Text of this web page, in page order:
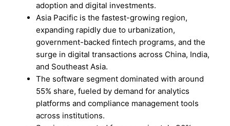
adoption and digital investments.
Asia Pacific is the fastest-growing region,
expanding rapidly due to urbanization,
government-backed fintech programs, and the
surge in digital transactions across China, India,
and Southeast Asia.
The software segment dominated with around
55% share, fueled by demand for analytics
platforms and compliance management tools
across institutions.